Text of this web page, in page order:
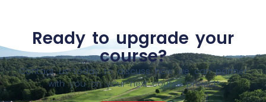
Ready to upgrade your
course?
Contact us today to discuss how we can partner
with you on your next course project!